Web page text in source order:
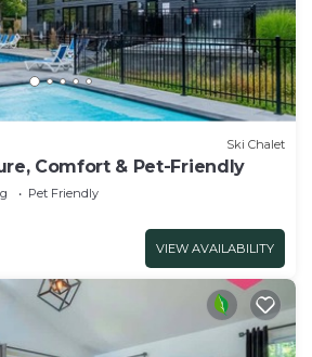
Ski Chalet
Comfort & Pet-Friendly
Pet Friendly
VIEW AVAILABILITY